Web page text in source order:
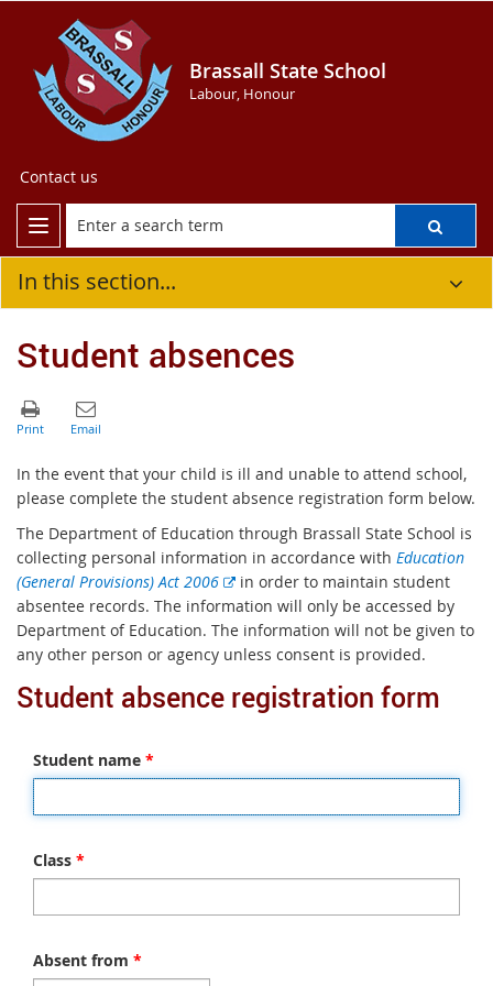
Brassall State School
Labour, Honour
Contact us
In this section...
Student absences
In the event that your child is ill and unable to attend school,
please complete the student absence registration form below.
The Department of Education through Brassall State School is
collecting personal information in accordance with Education
(General Provisions) Act 2006
E
x
t
e
n
l
n
in order to maintain student
absentee records. The information will only be accessed by
Department of Education. The information will not be given to
any other person or agency unless consent is provided.
Student absence registration form
Student name *
Class *
Absent from *